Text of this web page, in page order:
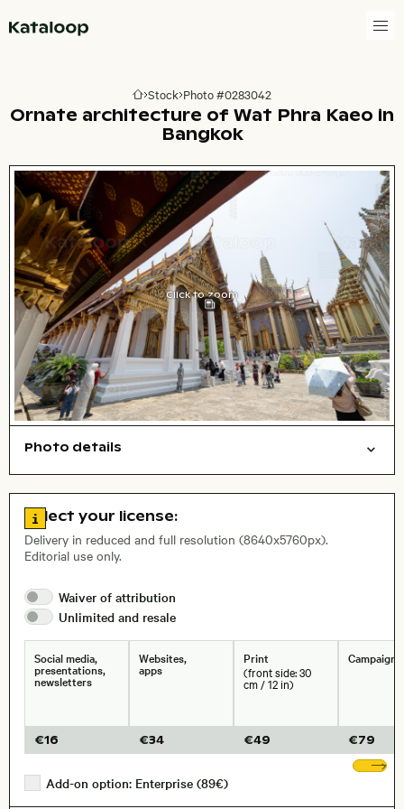
Go to homepage
Stock Photo #0283042
Ornate architecture of Wat Phra Kaeo in
Bangkok
Click to zoom
Photo details
, Lens
Size, Resolution:
Go to license information
Select your license:
Delivery in reduced and full resolution (8640x5760px).
Editorial use only.
Waiver of attribution
Unlimited and resale
Social media,
presentations,
newsletters
€16
Websites,
apps
€34
Print
(front side: 30
cm / 12 in)
€49
Campaigns
€79
Add-on option: Enterprise (89€)